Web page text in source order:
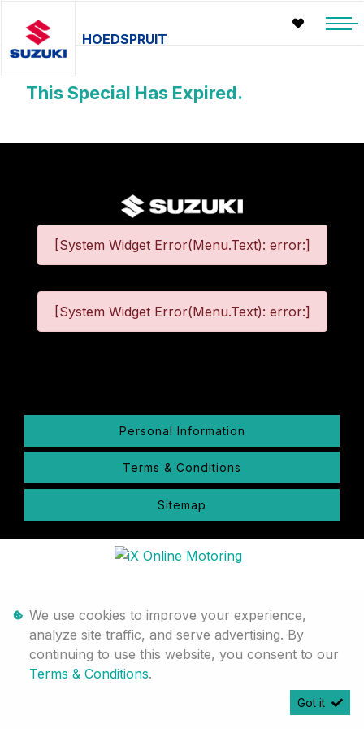
HOEDSPRUIT
This Special Has Expired.
[System Widget Error(Menu.Text): error:]
[System Widget Error(Menu.Text): error:]
Personal Information
Terms & Conditions
Sitemap
We use cookies to improve your experience,
analyze site traffic, and serve advertising. By
continuing to use this website, you consent to our
Terms & Conditions.
Got it